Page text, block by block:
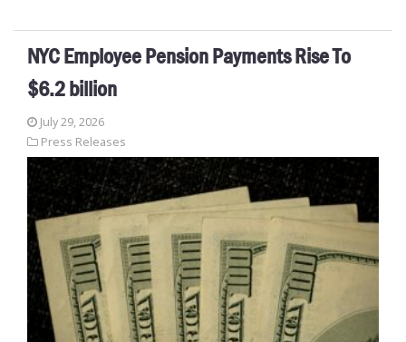
NYC Employee Pension Payments Rise To
$6.2 billion
July 29, 2026
Press Releases